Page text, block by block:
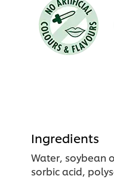
Ingredients
Water, soybean
sorbic acid,